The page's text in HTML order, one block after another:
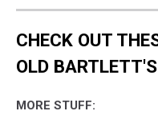
CHECK OUT
OLD
MORE STUFF: